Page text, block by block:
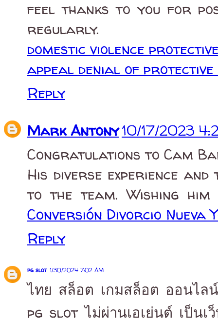
feel thanks to you for
regularly.
domestic violence
appeal denial of
Reply
Mark Antony10/17/2023
Congratulations to Cam
His diverse experience
to the team. Wishing him
Conversión Divorcio Nueva
Reply
pg slot 1/30/2024 7:02 AM
ไทย สล็อต เกมสล็อต ออนไล
pg slot ไม่ผ่านเอเย่นต์ เป็น